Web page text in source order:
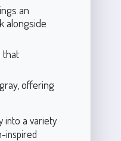
an
alongside
that
offering
into a variety
inspired